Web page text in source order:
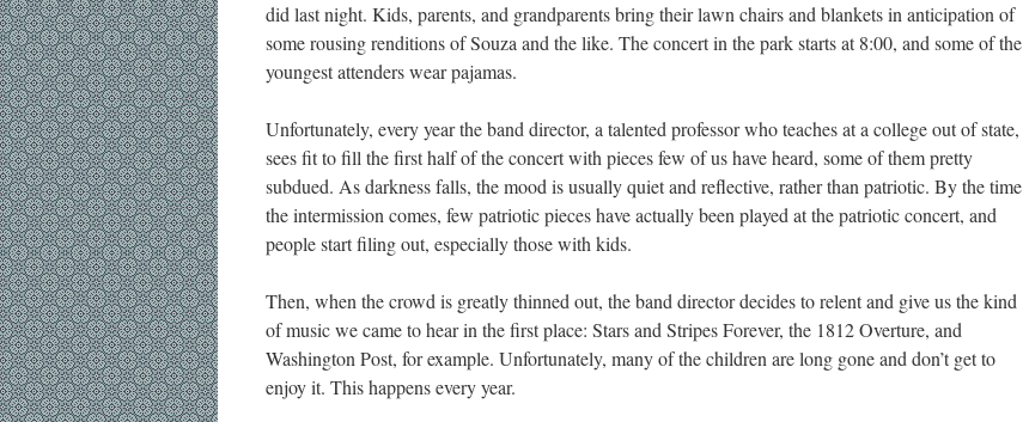
did last night. Kids, parents, and grandparents bring their lawn chairs and blankets in anticipation of
some rousing renditions of Souza and the like. The concert in the park starts at 8:00, and some of the
youngest attenders wear pajamas.
Unfortunately, every year the band director, a talented professor who teaches at a college out of state,
sees fit to fill the first half of the concert with pieces few of us have heard, some of them pretty
subdued. As darkness falls, the mood is usually quiet and reflective, rather than patriotic. By the time
the intermission comes, few patriotic pieces have actually been played at the patriotic concert, and
people start filing out, especially those with kids.
Then, when the crowd is greatly thinned out, the band director decides to relent and give us the kind
of music we came to hear in the first place: Stars and Stripes Forever, the 1812 Overture, and
Washington Post, for example. Unfortunately, many of the children are long gone and don’t get to
enjoy it. This happens every year.